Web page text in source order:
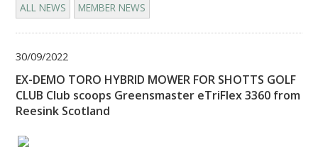
ALL NEWS MEMBER NEWS
30/09/2022
EX-DEMO TORO HYBRID MOWER FOR SHOTTS GOLF
CLUB Club scoops Greensmaster eTriFlex 3360 from
Reesink Scotland